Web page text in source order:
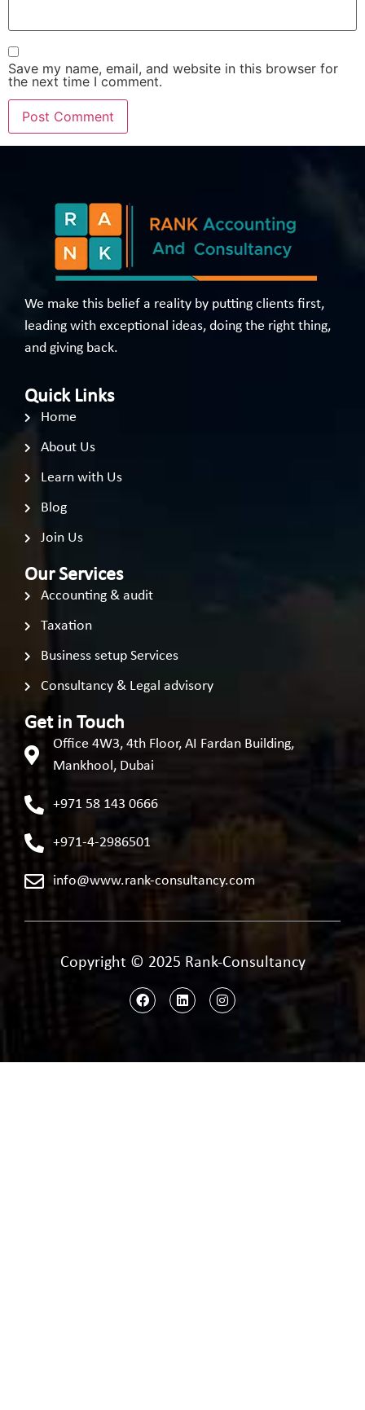
Save my name, email, and website in this browser for
the next time I comment.
We make this belief a reality by putting clients first,
leading with exceptional ideas, doing the right thing,
and giving back.
Quick Links
Home
About Us
Learn with Us
Blog
Join Us
Our Services
Accounting & audit
Taxation
Business setup Services
Consultancy & Legal advisory
Get in Touch
Office 4W3, 4th Floor, AI Fardan Building,
Mankhool, Dubai
+971 58 143 0666
+971-4-2986501
info@www.rank-consultancy.com
Copyright © 2025 Rank-Consultancy